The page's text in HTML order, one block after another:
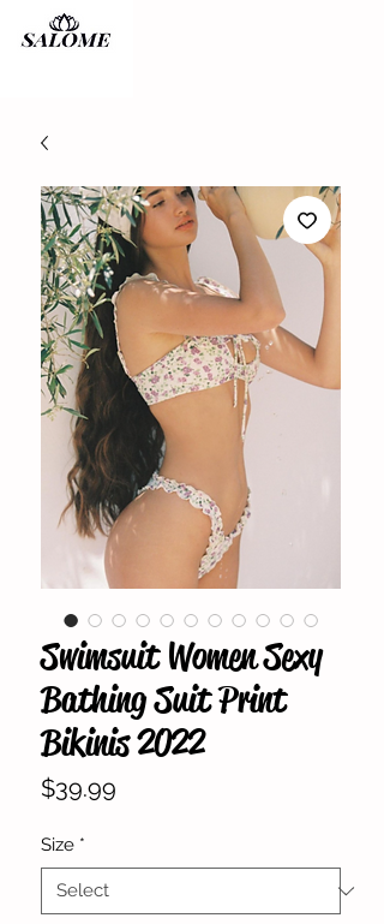
Swimsuit Women Sexy
Bathing Suit Print
Bikinis 2022
$39.99
Size *